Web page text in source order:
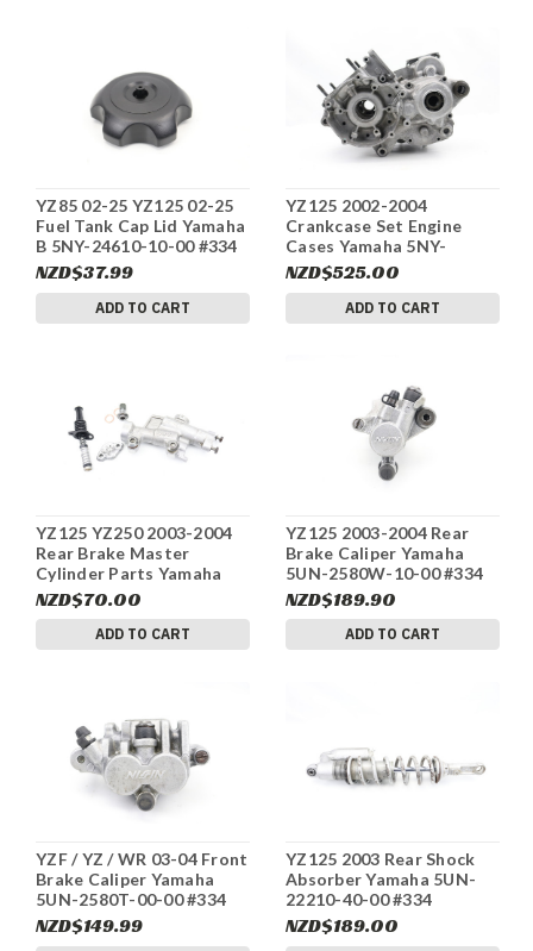
YZ85 02-25 YZ125 02-25
Fuel Tank Cap Lid Yamaha
B 5NY-24610-10-00 #334
NZD$37.99
ADD TO CART
YZ125 2002-2004
Crankcase Set Engine
Cases Yamaha 5NY-
15111-01-00 #334
NZD$525.00
ADD TO CART
YZ125 YZ250 2003-2004
Rear Brake Master
Cylinder Parts Yamaha
5UN-2583V-00-00 #334
NZD$70.00
ADD TO CART
YZ125 2003-2004 Rear
Brake Caliper Yamaha
5UN-2580W-10-00 #334
NZD$189.90
ADD TO CART
YZF / YZ / WR 03-04 Front
Brake Caliper Yamaha
5UN-2580T-00-00 #334
NZD$149.99
YZ125 2003 Rear Shock
Absorber Yamaha 5UN-
22210-40-00 #334
NZD$189.00